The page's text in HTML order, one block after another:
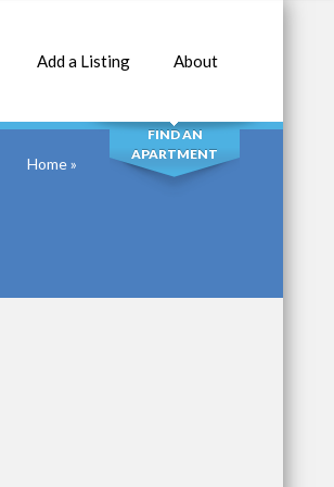
Add a Listing About
SEARCH
FIND AN
APARTMENT
Home»